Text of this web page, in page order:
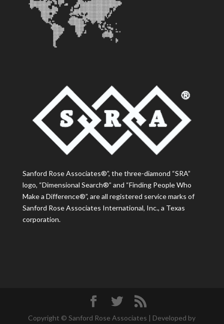
Sanford Rose Associates®”, the three-diamond “SRA”
logo, “Dimensional Search®” and “Finding People Who
Make a Difference®”, are all registered service marks of
Sanford Rose Associates International, Inc., a Texas
corporation.
Copyright © Sanford Rose Associates | Developed by